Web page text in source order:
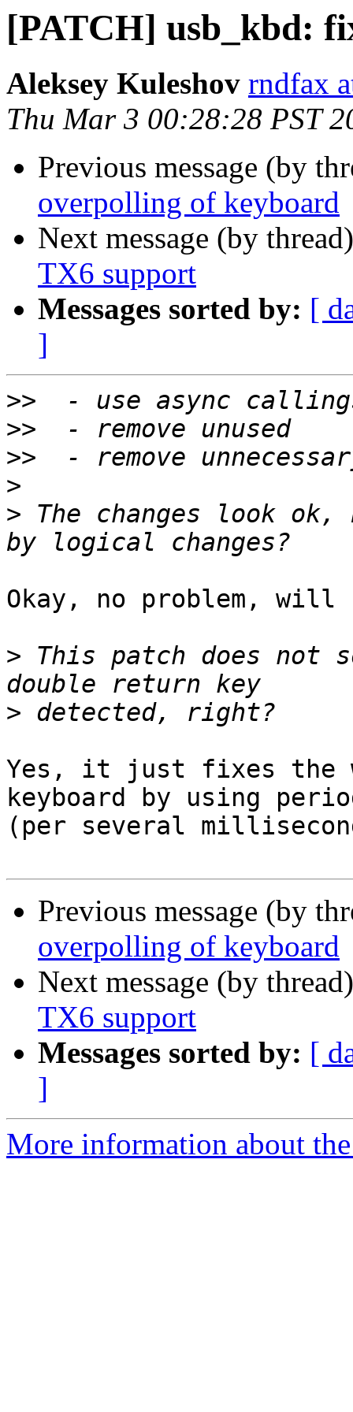
[PATCH] usb_kbd:
Aleksey Kuleshov rndfax
Thu Mar 3 00:28:28 PST
Previous message (by
overpolling of keyboard
Next message (by
TX6 support
Messages sorted by: [
]
>>
>>
>>
>
> The changes look
Okay, no problem, will
> This patch does not
>
Yes, it just fixes the
keyboard by using
(per several
Previous message (by
overpolling of keyboard
Next message (by
TX6 support
Messages sorted by: [
]
More information about